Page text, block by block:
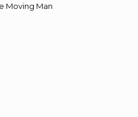
Moving Man